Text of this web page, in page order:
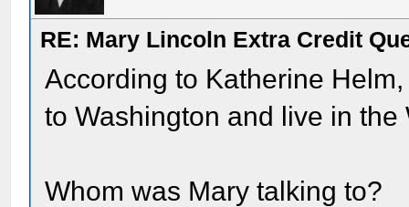
RE: Mary Lincoln Extra Credit
According to Katherine
to Washington and live in the
Whom was Mary talking to?